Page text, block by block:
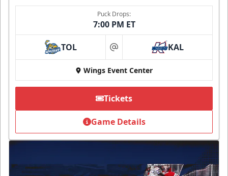
Puck Drops:
7:00 PM ET
TOL at KAL
Wings Event Center
Tickets
Game Details